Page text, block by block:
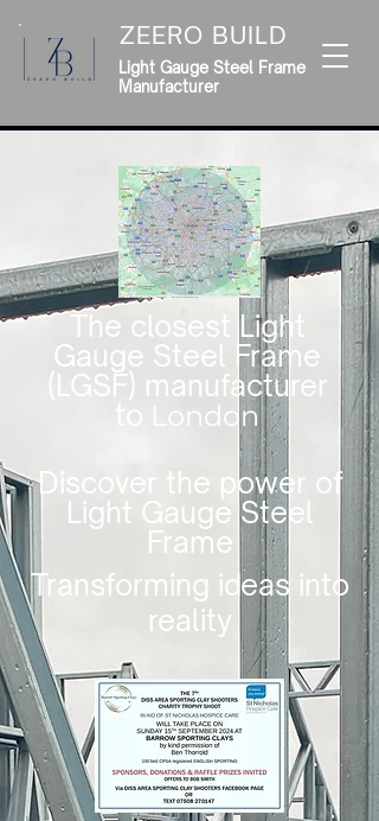
ZEERO BUILD
Light Gauge Steel Frame
Manufacturer
The closest Light
Gauge Steel Frame
(LGSF) manufacturer
to London
Discover the power of
Light Gauge Steel
Frame
Transforming ideas into
reality